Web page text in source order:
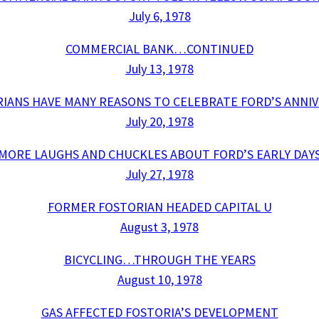
July 6, 1978
COMMERCIAL BANK…CONTINUED
July 13, 1978
HAVE MANY REASONS TO CELEBRATE FORD’S
July 20, 1978
MORE LAUGHS AND CHUCKLES ABOUT FORD’S EARLY
July 27, 1978
FORMER FOSTORIAN HEADED CAPITAL U
August 3, 1978
BICYCLING…THROUGH THE YEARS
August 10, 1978
GAS AFFECTED FOSTORIA’S DEVELOPMENT